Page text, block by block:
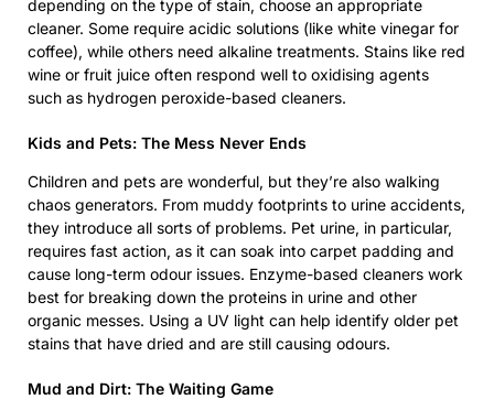
depending on the type of stain, choose an appropriate
cleaner. Some require acidic solutions (like white vinegar for
coffee), while others need alkaline treatments. Stains like red
wine or fruit juice often respond well to oxidising agents
such as hydrogen peroxide-based cleaners.
Kids and Pets: The Mess Never Ends
Children and pets are wonderful, but they’re also walking
chaos generators. From muddy footprints to urine accidents,
they introduce all sorts of problems. Pet urine, in particular,
requires fast action, as it can soak into carpet padding and
cause long-term odour issues. Enzyme-based cleaners work
best for breaking down the proteins in urine and other
organic messes. Using a UV light can help identify older pet
stains that have dried and are still causing odours.
Mud and Dirt: The Waiting Game